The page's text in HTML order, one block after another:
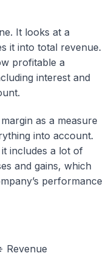
It looks at a
it into total revenue.
profitable a
interest and
as a measure
into account.
includes a lot of
and gains, which
performance
Revenue